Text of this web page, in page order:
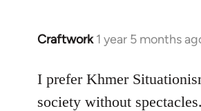
Craftwork 1 year 5 months
I prefer Khmer
society without